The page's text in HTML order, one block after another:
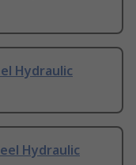
Hydraulic
Hydraulic